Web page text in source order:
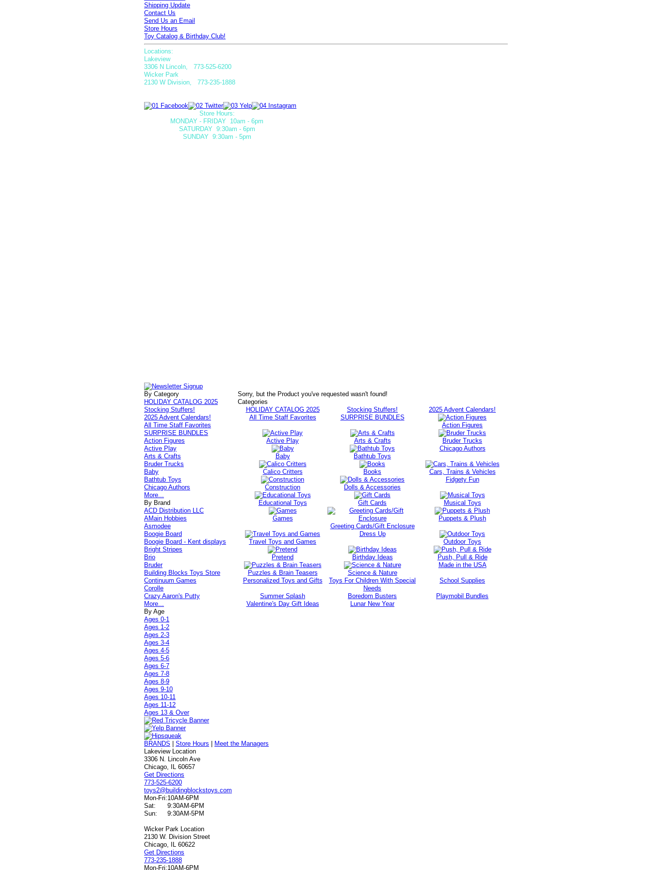
Shipping Update
Contact Us
Send Us an Email
Store Hours
Toy Catalog & Birthday Club!
Locations:
Lakeview
3306 N Lincoln, 773-525-6200
Wicker Park
2130 W Division, 773-235-1888
Store Hours:
MONDAY - FRIDAY 10am - 6pm
SATURDAY 9:30am - 6pm
SUNDAY 9:30am - 5pm
Sorry, but the Product you've requested wasn't found!
Categories
HOLIDAY CATALOG 2025
Stocking Stuffers!
2025 Advent Calendars!
All Time Staff Favorites
SURPRISE BUNDLES
Action Figures
Active Play Arts & Crafts Bruder Trucks
Baby Bathtub Toys
Chicago Authors
Calico Critters Books Cars, Trains & Vehicles
Construction Dolls & Accessories
Fidgety Fun
Educational Toys Gift Cards Musical Toys
Games
Greeting Cards/Gift Enclosure
Puppets & Plush
Travel Toys and Games
Dress Up
Outdoor Toys
Pretend Birthday Ideas Push, Pull & Ride
Puzzles & Brain Teasers Science & Nature
Made in the USA
Personalized Toys and Gifts
Toys For Children With Special
Needs
School Supplies
Summer Splash Boredom Busters
Playmobil Bundles
Valentine's Day Gift Ideas
Lunar New Year
By Category
HOLIDAY CATALOG 2025
Stocking Stuffers!
2025 Advent Calendars!
All Time Staff Favorites
SURPRISE BUNDLES
Action Figures
Active Play
Arts & Crafts
Bruder Trucks
Baby
Bathtub Toys
Chicago Authors
More...
By Brand
ACD Distribution LLC
AMain Hobbies
Asmodee
Boogie Board
Boogie Board - Kent displays
Bright Stripes
Brio
Bruder
Building Blocks Toys Store
Continuum Games
Corolle
Crazy Aaron's Putty
More...
By Age
Ages 0-1
Ages 1-2
Ages 2-3
Ages 3-4
Ages 4-5
Ages 5-6
Ages 6-7
Ages 7-8
Ages 8-9
Ages 9-10
Ages 10-11
Ages 11-12
Ages 13 & Over
BRANDS |Store Hours
Meet the Managers
Lakeview Location
3306 N. Lincoln Ave
Chicago, IL 60657
Get Directions
773-525-6200
toys2@buildingblockstoys.com
Mon-Fri:10AM-6PM
Sat:
9:30AM-6PM
Sun:
9:30AM-5PM
Wicker Park Location
2130 W. Division Street
Chicago, IL 60622
Get Directions
773-235-1888
Mon-Fri:10AM-6PM